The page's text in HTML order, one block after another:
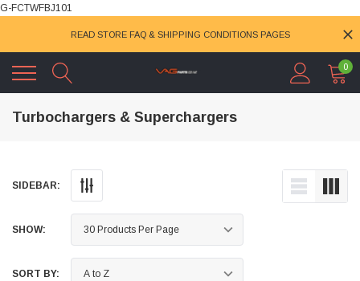
G-FCTWFBJ101
READ STORE FAQ & SHIPPING CONDITIONS PAGES
0
Turbochargers & Superchargers
SIDEBAR:
SHOW:
SORT BY: